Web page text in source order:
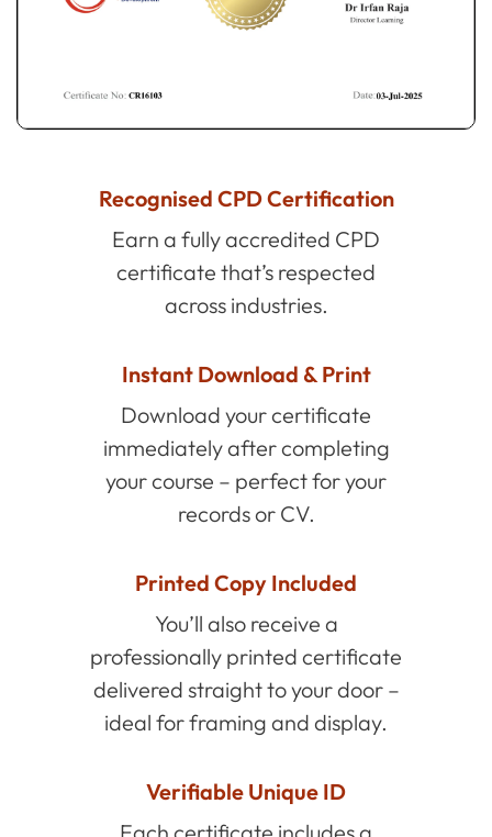
Recognised CPD Certification
Earn a fully accredited CPD
certificate that’s respected
across industries.
Instant Download & Print
Download your certificate
immediately after completing
your course – perfect for your
records or CV.
Printed Copy Included
You’ll also receive a
professionally printed certificate
delivered straight to your door –
ideal for framing and display.
Verifiable Unique ID